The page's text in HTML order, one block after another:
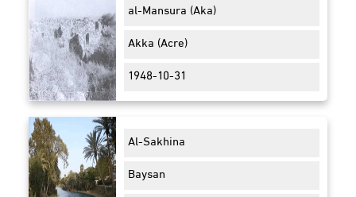
al-Mansura (Aka)
Akka (Acre)
1948-10-31
Al-Sakhina
Baysan